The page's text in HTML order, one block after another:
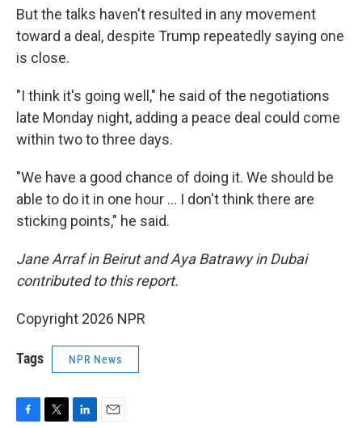
But the talks haven't resulted in any movement
toward a deal, despite Trump repeatedly saying one
is close.
"I think it's going well," he said of the negotiations
late Monday night, adding a peace deal could come
within two to three days.
"We have a good chance of doing it. We should be
able to do it in one hour … I don't think there are
sticking points," he said.
Jane Arraf in Beirut and Aya Batrawy in Dubai
contributed to this report.
Copyright 2026 NPR
Tags NPR News